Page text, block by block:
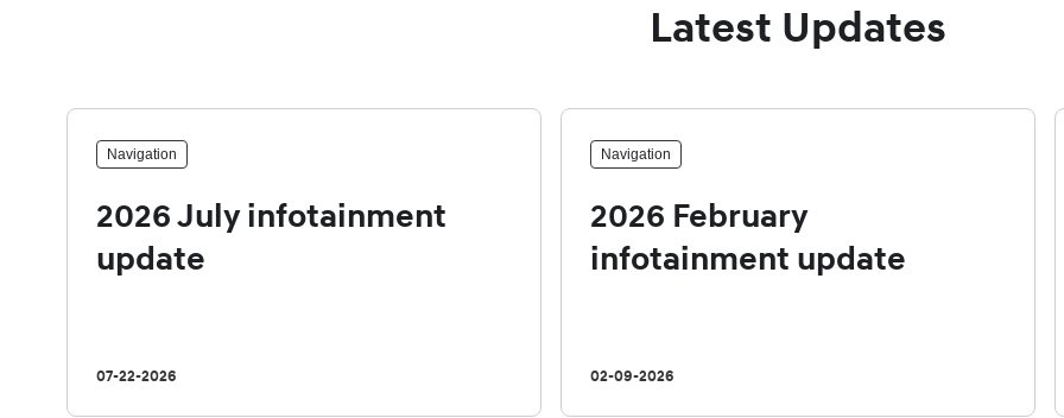
Latest Updates
Navigation
2026 July infotainment
update
07-22-2026
Navigation
2026 February
infotainment update
02-09-2026